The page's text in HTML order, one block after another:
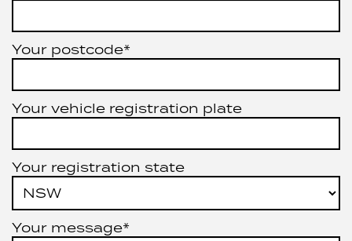
Your postcode*
Your vehicle registration plate
Your registration state
Your message*